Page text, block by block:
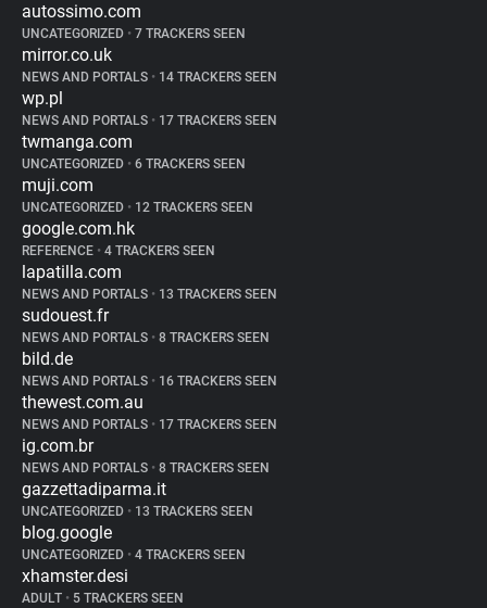
autossimo.com
UNCATEGORIZED • 7 TRACKERS SEEN
mirror.co.uk
NEWS AND PORTALS • 14 TRACKERS SEEN
wp.pl
NEWS AND PORTALS • 17 TRACKERS SEEN
twmanga.com
UNCATEGORIZED • 6 TRACKERS SEEN
muji.com
UNCATEGORIZED • 12 TRACKERS SEEN
google.com.hk
REFERENCE • 4 TRACKERS SEEN
lapatilla.com
NEWS AND PORTALS • 13 TRACKERS SEEN
sudouest.fr
NEWS AND PORTALS • 8 TRACKERS SEEN
bild.de
NEWS AND PORTALS • 16 TRACKERS SEEN
thewest.com.au
NEWS AND PORTALS • 17 TRACKERS SEEN
ig.com.br
NEWS AND PORTALS • 8 TRACKERS SEEN
gazzettadiparma.it
UNCATEGORIZED • 13 TRACKERS SEEN
blog.google
UNCATEGORIZED • 4 TRACKERS SEEN
xhamster.desi
ADULT • 5 TRACKERS SEEN